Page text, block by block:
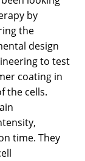
by
the
design
to test
coating in
the cells.
time. They